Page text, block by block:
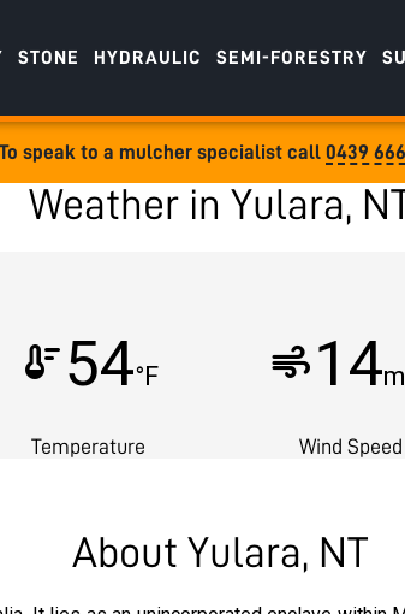
STONE HYDRAULIC SEMI-FORESTRY
To speak to a mulcher specialist call 0439
Weather in Yulara,
thermostat54°F
Temperature
air14
Wind Speed
About Yulara, NT